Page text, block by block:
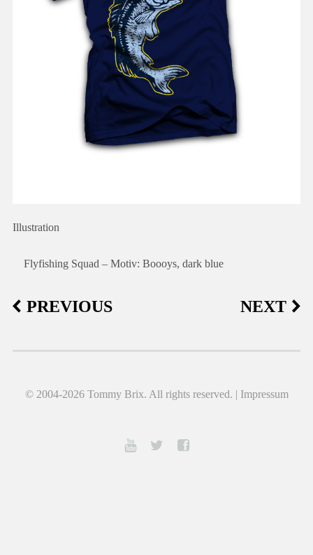
Illustration
Flyfishing Squad – Motiv: Boooys, dark blue
PREVIOUS NEXT
© 2004-2026 Tommy Brix. All rights reserved. | Impressum